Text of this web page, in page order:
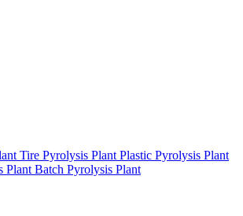
Tire Pyrolysis Plant Plastic Pyrolysis Plant
Plant Batch Pyrolysis Plant